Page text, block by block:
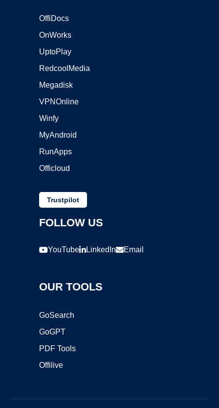
OffiDocs
OnWorks
UptoPlay
RedcoolMedia
Megadisk
VPNOnline
Winfy
MyAndroid
RunApps
Officloud
Trustpilot
FOLLOW US
YouTube LinkedIn Email
OUR TOOLS
GoSearch
GoGPT
PDF Tools
Offilive